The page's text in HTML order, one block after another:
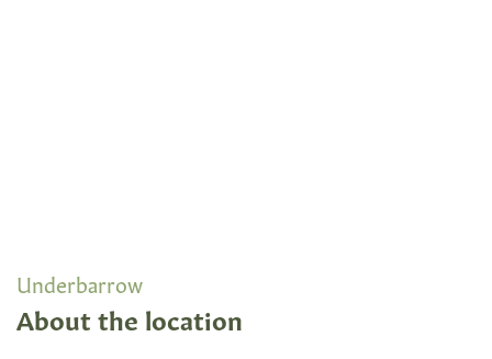
Underbarrow
About the location